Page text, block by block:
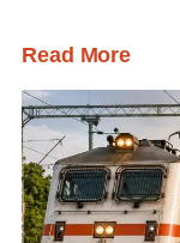
Read More